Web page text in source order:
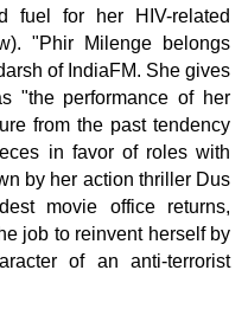
fuel for her HIV-related
"Phir Milenge belongs
of IndiaFM. She gives
"the performance of her
from the past tendency
in favor of roles with
by her action thriller Dus
movie office returns,
job to reinvent herself by
of an anti-terrorist